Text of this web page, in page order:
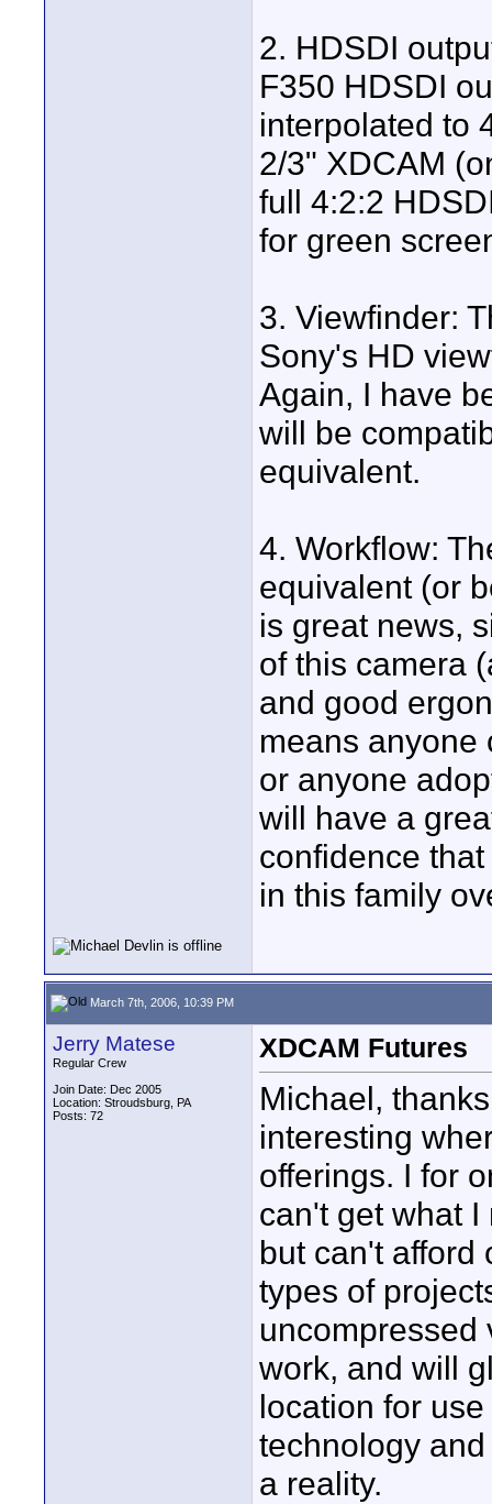
2. HDSDI
F350 HDSDI
interpolated to
2/3" XDCAM
full 4:2:2
for green
3. Viewfinder:
Sony's HD
Again, I have
will be
equivalent.
4. Workflow:
equivalent (or
is great news,
of this camera
and good
means anyone
or anyone
will have a
confidence
in this family
March 7th, 2006, 10:39 PM
Jerry Matese
Regular Crew
Join Date: Dec 2005
Location: Stroudsburg, PA
Posts: 72
XDCAM Futures
Michael,
interesting
offerings. I for
can't get what
but can't afford
types of
uncompressed
work, and will
location for
technology
a reality.